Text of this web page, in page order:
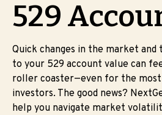
529
Quick changes in the market and
to your 529 account value can
roller coaster—even for the
investors. The good news?
help you navigate market